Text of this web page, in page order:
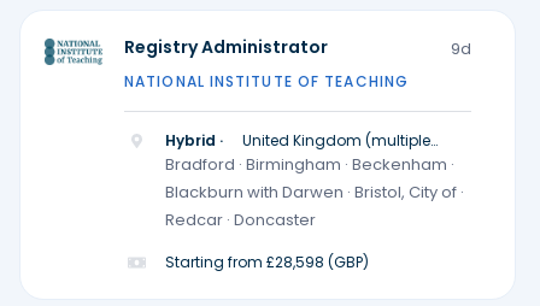
Registry Administrator 9d
NATIONAL INSTITUTE OF TEACHING
Hybrid ·
United Kingdom (multiple
locations)
Bradford · Birmingham · Beckenham ·
Blackburn with Darwen · Bristol, City of ·
Redcar · Doncaster
Starting from £28,598 (GBP)